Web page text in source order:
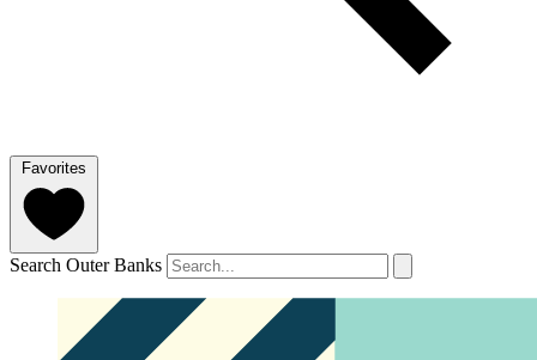
Favorites
Search Outer Banks